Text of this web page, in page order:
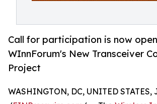
Call for participation is now
WInnForum's New Transceiver
Project
WASHINGTON, DC, UNITED STATES,